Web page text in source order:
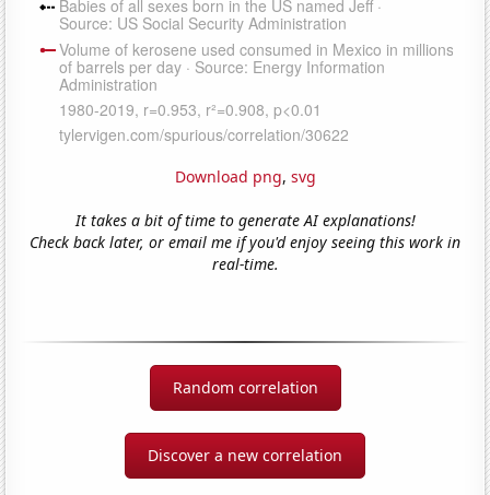
Download png, svg
It takes a bit of time to generate AI explanations!
Check back later, or email me if you'd enjoy seeing this work in
real-time.
Random correlation
Discover a new correlation